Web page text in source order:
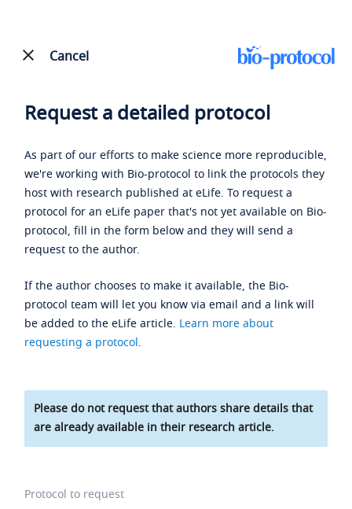
Cancel
Request a detailed protocol
As part of our efforts to make science more reproducible,
we're working with Bio-protocol to link the protocols they
host with research published at eLife. To request a
protocol for an eLife paper that's not yet available on Bio-
protocol, fill in the form below and they will send a
request to the author.
If the author chooses to make it available, the Bio-
protocol team will let you know via email and a link will
be added to the eLife article. Learn more about
requesting a protocol.
Please do not request that authors share details that
are already available in their research article.
Protocol to request